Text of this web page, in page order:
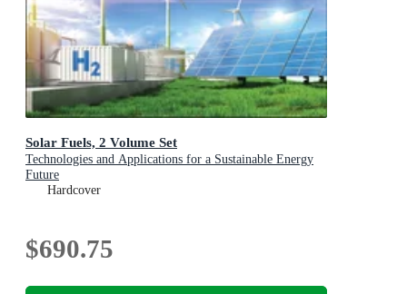
Solar Fuels, 2 Volume Set
Technologies and Applications for a Sustainable Energy
Future
Hardcover
$690.75